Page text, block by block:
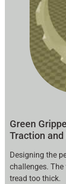
Green
Traction
Designing the
challenges.
tread too thick.